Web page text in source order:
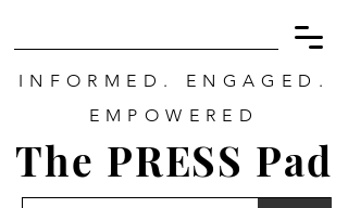
INFORMED. ENGAGED.
EMPOWERED
The PRESS Pad